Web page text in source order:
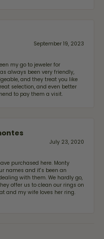
September 19, 2023
my go to jeweler for
always been very friendly,
and they treat you like
selection, and even better
to pay them a visit.
July 23, 2020
purchased here. Monty
names and it's been an
with them. We hardly go,
offer us to clean our rings on
and my wife loves her ring.